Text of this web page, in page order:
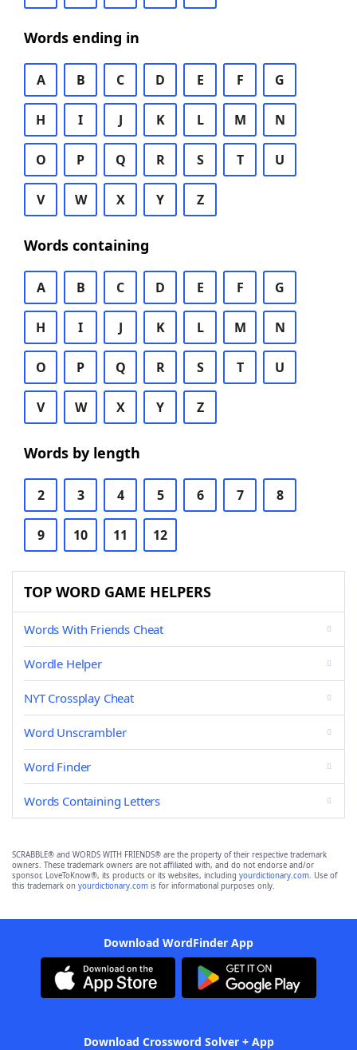
Words ending in
A B C D E F G
H I J K L M N
O P Q R S T U
V W X Y Z
Words containing
A B C D E F G
H I J K L M N
O P Q R S T U
V W X Y Z
Words by length
2 3 4 5 6 7 8
9 10 11 12
TOP WORD GAME HELPERS
Words With Friends Cheat
Wordle Helper
NYT Crossplay Cheat
Word Unscrambler
Word Finder
Words Containing Letters
SCRABBLE® and WORDS WITH FRIENDS® are the property of their respective trademark
owners. These trademark owners are not affiliated with, and do not endorse and/or
sponsor, LoveToKnow®, its products or its websites, including yourdictionary.com. Use of
this trademark on yourdictionary.com is for informational purposes only.
Download WordFinder App
Download Crossword Solver + App